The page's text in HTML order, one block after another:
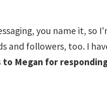
you name it, so
and followers, too. I
Megan for